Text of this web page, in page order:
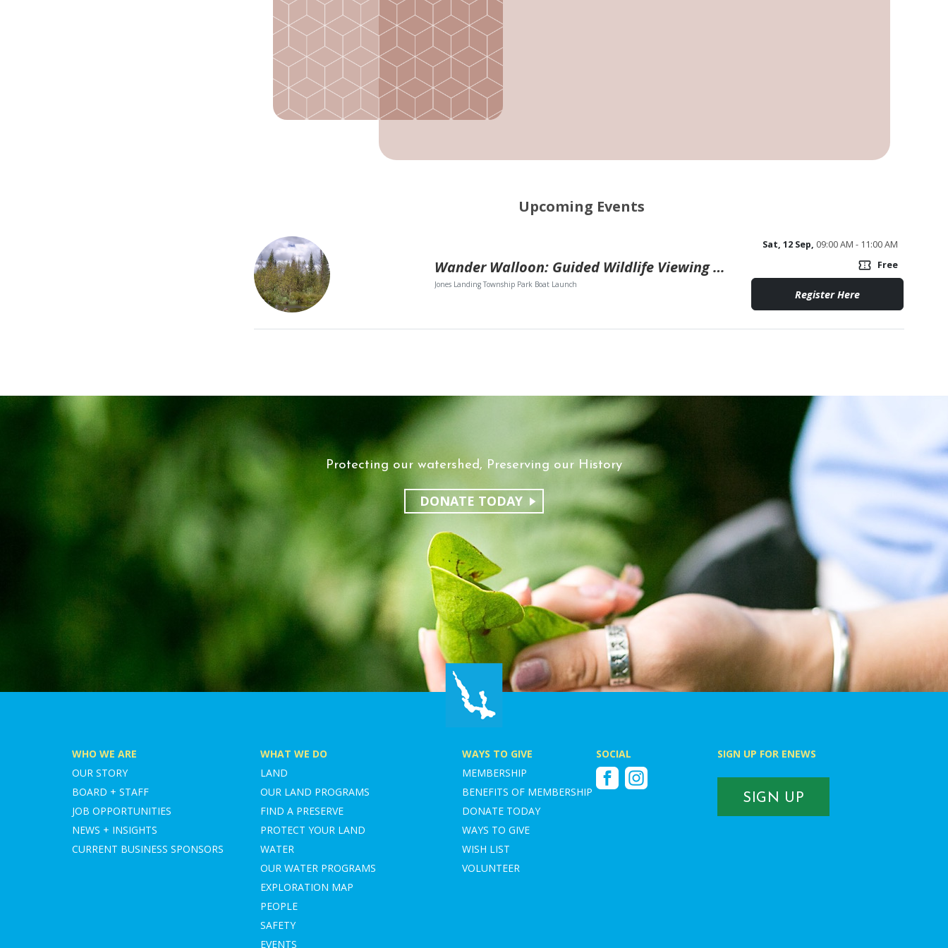
Upcoming Events
Wander Walloon: Guided Wildlife Viewing Paddle
Jones Landing Township Park Boat Launch
Sat, 12 Sep, 09:00 AM - 11:00 AM
confirmation_number Free
Register Here
Protecting our watershed, Preserving our History
DONATE TODAY
WHO WE ARE
OUR STORY
BOARD + STAFF
JOB OPPORTUNITIES
NEWS + INSIGHTS
CURRENT BUSINESS SPONSORS
WHAT WE DO
LAND
OUR LAND PROGRAMS
FIND A PRESERVE
PROTECT YOUR LAND
WATER
OUR WATER PROGRAMS
EXPLORATION MAP
PEOPLE
SAFETY
EVENTS
WAYS TO GIVE
MEMBERSHIP
BENEFITS OF MEMBERSHIP
DONATE TODAY
WAYS TO GIVE
WISH LIST
VOLUNTEER
SOCIAL
FacebookInstagram
SIGN UP FOR ENEWS
SIGN UP